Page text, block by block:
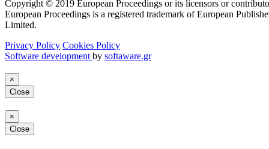
Copyright © 2019 European Proceedings or its licensors or
European Proceedings is a registered trademark of European
Limited.
Privacy Policy Cookies Policy
Software development by softaware.gr
×
Close
×
Close